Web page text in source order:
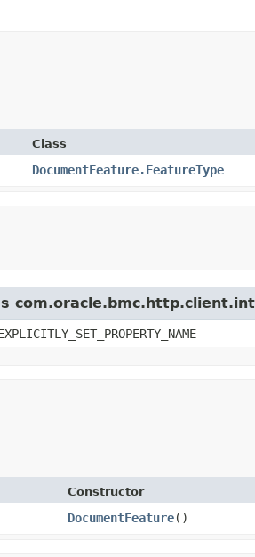
Class
DocumentFeature.FeatureType
Constructor
DocumentFeature()